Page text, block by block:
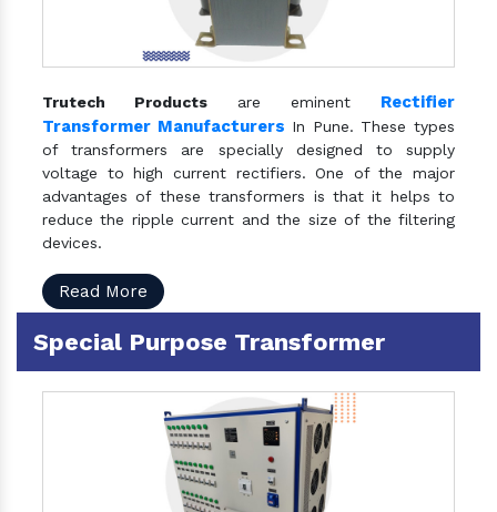
Trutech Products are eminent Rectifier
Transformer Manufacturers In Pune. These types
of transformers are specially designed to supply
voltage to high current rectifiers. One of the major
advantages of these transformers is that it helps to
reduce the ripple current and the size of the filtering
devices.
Read More
Special Purpose Transformer